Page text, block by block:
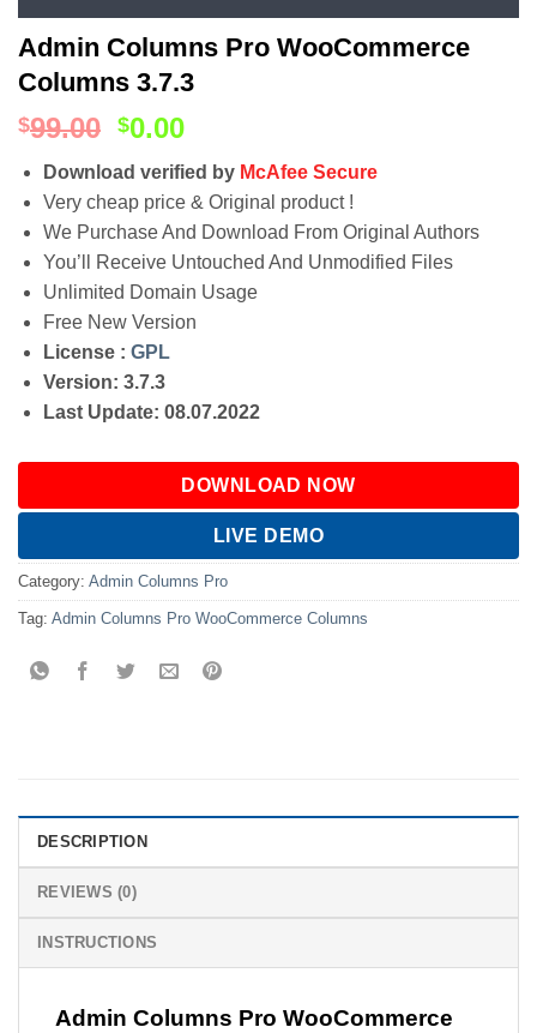
Admin Columns Pro WooCommerce
Columns 3.7.3
$99.00 $0.00
Download verified by McAfee Secure
Very cheap price & Original product !
We Purchase And Download From Original Authors
You’ll Receive Untouched And Unmodified Files
Unlimited Domain Usage
Free New Version
License : GPL
Version: 3.7.3
Last Update: 08.07.2022
DOWNLOAD NOW
LIVE DEMO
Category: Admin Columns Pro
Tag: Admin Columns Pro WooCommerce Columns
DESCRIPTION
REVIEWS (0)
INSTRUCTIONS
Admin Columns Pro WooCommerce